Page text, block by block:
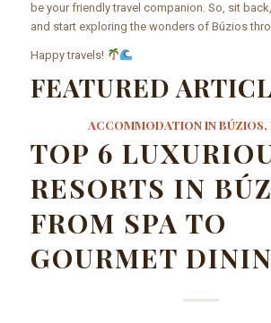
be your friendly travel companion. So, sit
and start exploring the wonders of Búzios
Happy travels!
FEATURED
ACCOMMODATION IN BÚZIOS,
TOP 6
RESORTS IN
FROM SPA TO
GOURMET